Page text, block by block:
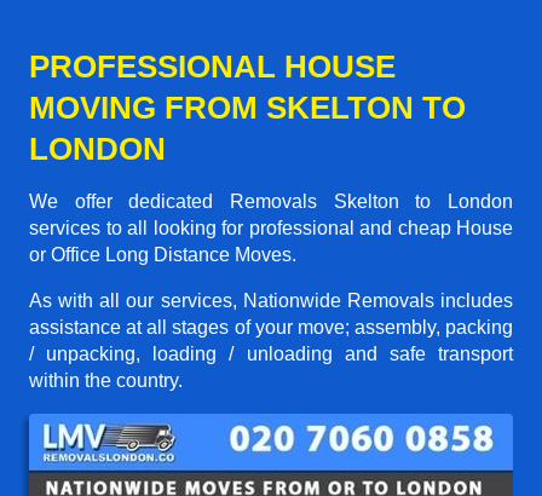
PROFESSIONAL HOUSE
MOVING FROM SKELTON TO
LONDON
We offer dedicated Removals Skelton to London
services to all looking for professional and cheap House
or Office Long Distance Moves.
As with all our services, Nationwide Removals includes
assistance at all stages of your move; assembly, packing
/ unpacking, loading / unloading and safe transport
within the country.